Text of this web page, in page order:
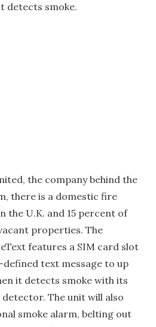
detects smoke.
the company behind the
there is a domestic fire
the U.K. and 15 percent of
properties. The
features a SIM card slot
defined text message to up
it detects smoke with its
The unit will also
smoke alarm, belting out